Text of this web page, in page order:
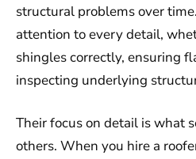
structural problems over
attention to every detail,
shingles correctly, ensuring
inspecting underlying
Their focus on detail is what
others. When you hire a